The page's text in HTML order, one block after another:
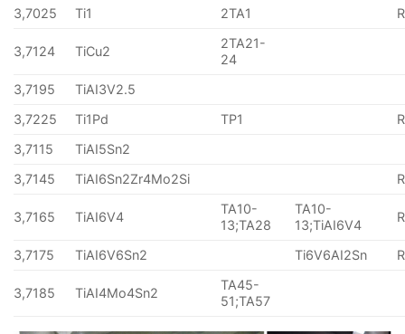
3,7025
Ti1 2TA1
3,7124 TiCu2
2TA21-
24
3,7195
TiAI3V2.5
3,7225
Ti1Pd TP1
3,7115
TiAI5Sn2
3,7145
TiAI6Sn2Zr4Mo2Si
3,7165 TiAI6V4
TA10-
13;TA28
TA10-
13;TiAI6V4
3,7175 TiAI6V6Sn2 Ti6V6AI2Sn
3,7185 TiAI4Mo4Sn2
TA45-
51;TA57